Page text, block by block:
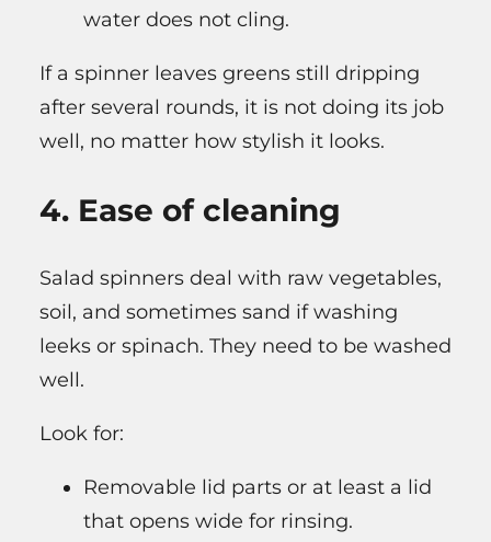
water does not cling.
If a spinner leaves greens still dripping
after several rounds, it is not doing its job
well, no matter how stylish it looks.
4. Ease of cleaning
Salad spinners deal with raw vegetables,
soil, and sometimes sand if washing
leeks or spinach. They need to be washed
well.
Look for:
Removable lid parts or at least a lid
that opens wide for rinsing.